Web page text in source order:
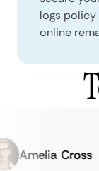
logs policy
online
Amelia Cross